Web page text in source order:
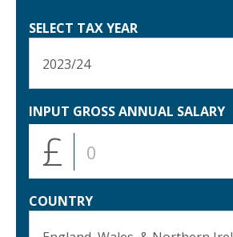
SELECT TAX YEAR
INPUT GROSS ANNUAL SALARY
£
COUNTRY